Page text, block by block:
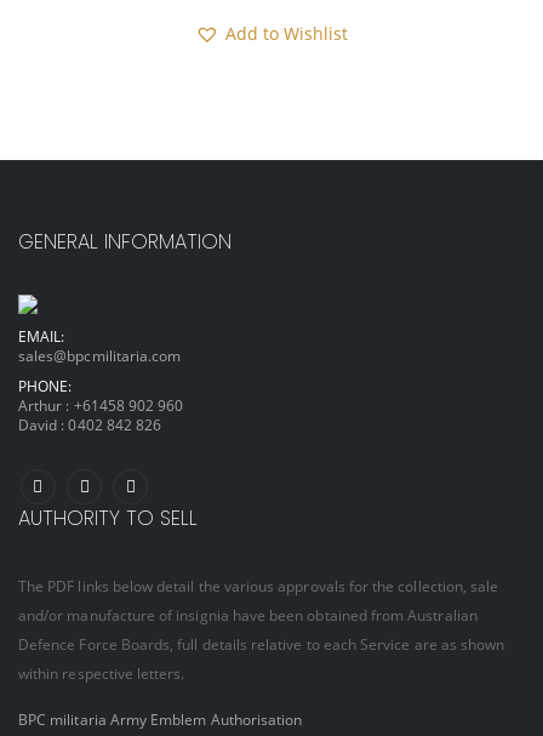
Add to Wishlist
GENERAL INFORMATION
EMAIL:
sales@bpcmilitaria.com
PHONE:
Arthur : +61458 902 960
David :0402 842 826
AUTHORITY TO SELL
The PDF links below detail the various approvals for the collection, sale
and/or manufacture of insignia have been obtained from Australian
Defence Force Boards, full details relative to each Service are as shown
within respective letters.
BPC militaria Army Emblem Authorisation